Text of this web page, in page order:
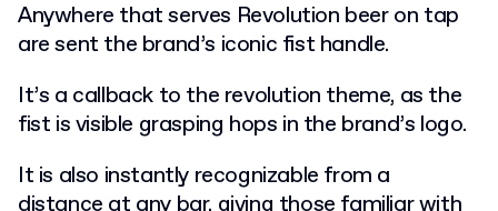
Anywhere that serves Revolution beer on tap
are sent the brand’s iconic fist handle.
It’s a callback to the revolution theme, as the
fist is visible grasping hops in the brand’s logo.
It is also instantly recognizable from a